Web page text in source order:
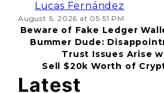
Lucas Fernández
August 5, 2026 at 05:51 PM
Beware of Fake Ledger
Bummer Dude:
Trust Issues Arise
Sell $20k Worth of
Latest